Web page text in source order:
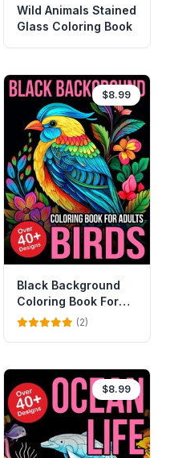
Wild Animals Stained
Glass Coloring Book
$8.99
Black Background
Coloring Book For
Adults Birds
(2)
$8.99